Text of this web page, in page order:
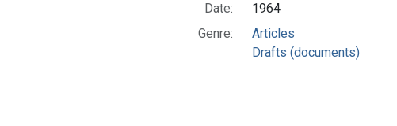
Date:
1964
Genre:
Articles
Drafts (documents)